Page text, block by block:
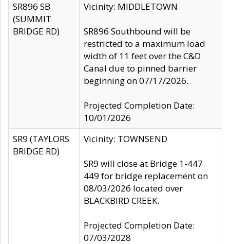
SR896 SB
(SUMMIT
BRIDGE RD)
Vicinity: MIDDLETOWN
SR896 Southbound will be
restricted to a maximum load
width of 11 feet over the C&D
Canal due to pinned barrier
beginning on 07/17/2026.
Projected Completion Date:
10/01/2026
SR9 (TAYLORS
BRIDGE RD)
Vicinity: TOWNSEND
SR9 will close at Bridge 1-447
449 for bridge replacement on
08/03/2026 located over
BLACKBIRD CREEK.
Projected Completion Date:
07/03/2028